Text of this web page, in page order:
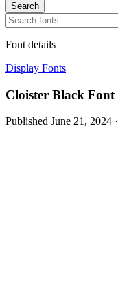
Search
Search
for:
Font details
Display Fonts
Cloister Black Font
Published June 21, 2024